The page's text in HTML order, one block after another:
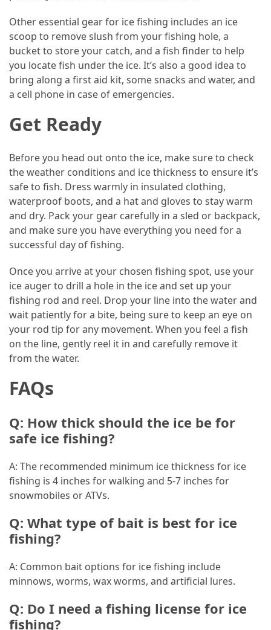
Traveling
(69)
Fishing
(65)
Rental
(57)
Caravan
Travel
(56)
Photography
Travel
(37)
Camping
(20)
Forex
(1)
Jewelry
General
Health
Other essential gear for ice fishing includes an ice
scoop to remove slush from your fishing hole, a
bucket to store your catch, and a fish finder to help
you locate fish under the ice. It’s also a good idea to
bring along a first aid kit, some snacks and water, and
a cell phone in case of emergencies.
Get Ready
Before you head out onto the ice, make sure to check
the weather conditions and ice thickness to ensure it’s
safe to fish. Dress warmly in insulated clothing,
waterproof boots, and a hat and gloves to stay warm
and dry. Pack your gear carefully in a sled or backpack,
and make sure you have everything you need for a
successful day of fishing.
Once you arrive at your chosen fishing spot, use your
ice auger to drill a hole in the ice and set up your
fishing rod and reel. Drop your line into the water and
wait patiently for a bite, being sure to keep an eye on
your rod tip for any movement. When you feel a fish
on the line, gently reel it in and carefully remove it
from the water.
FAQs
Q: How thick should the ice be for
safe ice fishing?
A: The recommended minimum ice thickness for ice
fishing is 4 inches for walking and 5-7 inches for
snowmobiles or ATVs.
Q: What type of bait is best for ice
fishing?
A: Common bait options for ice fishing include
minnows, worms, wax worms, and artificial lures.
Q: Do I need a fishing license for ice
fishing?